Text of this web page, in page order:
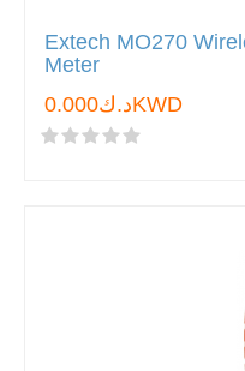
Extech MO270
Meter
د.ك0.000KWD